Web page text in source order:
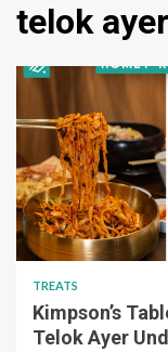
telok ayer
TREATS
Kimpson’s
Telok Ayer